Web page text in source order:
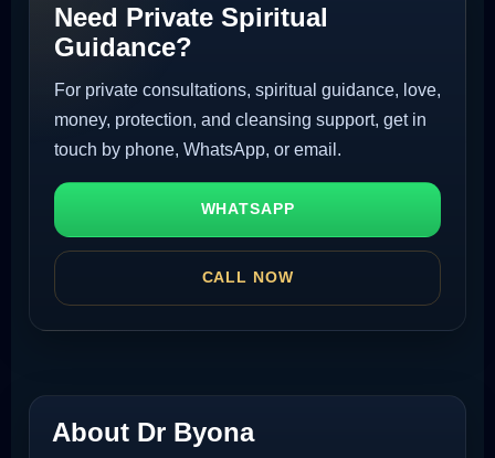
Need Private Spiritual
Guidance?
For private consultations, spiritual guidance, love,
money, protection, and cleansing support, get in
touch by phone, WhatsApp, or email.
WHATSAPP
CALL NOW
About Dr Byona